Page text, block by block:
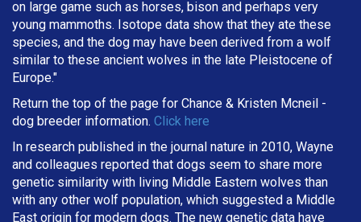
on large game such as horses, bison and perhaps very
young mammoths. Isotope data show that they ate these
species, and the dog may have been derived from a wolf
similar to these ancient wolves in the late Pleistocene of
Europe."
Return the top of the page for Chance & Kristen Mcneil -
dog breeder information. Click here
In research published in the journal nature in 2010, Wayne
and colleagues reported that dogs seem to share more
genetic similarity with living Middle Eastern wolves than
with any other wolf population, which suggested a Middle
East origin for modern dogs. The new genetic data have